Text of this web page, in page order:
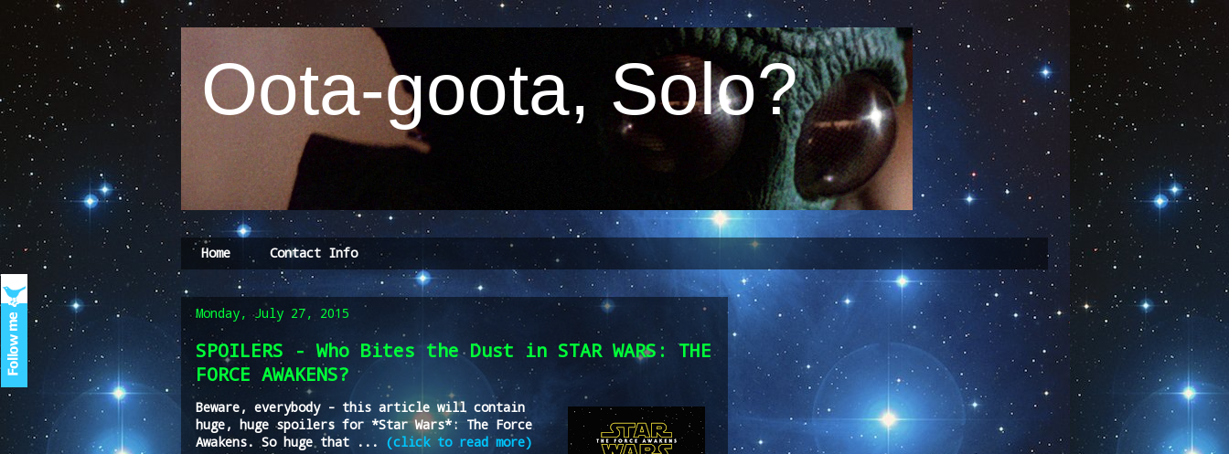
Oota-goota, Solo?
Home Contact Info
Monday, July 27, 2015
SPOILERS - Who Bites the Dust in STAR WARS: THE
FORCE AWAKENS?
Beware, everybody - this article will contain
huge, huge spoilers for *Star Wars*: The Force
Awakens. So huge that ... (click to read more)